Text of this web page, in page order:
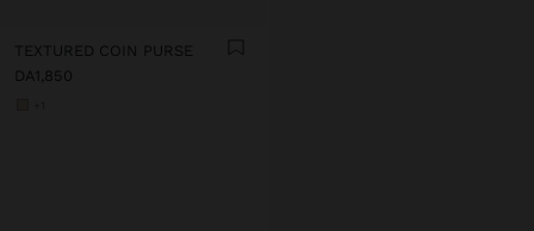
TEXTURED COIN PURSE
DA1,850